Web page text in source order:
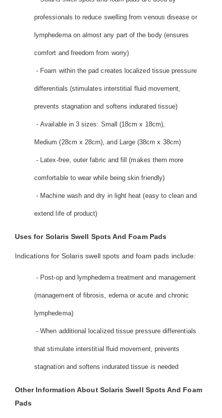
professionals to reduce swelling from venous disease or
lymphedema on almost any part of the body (ensures
comfort and freedom from worry)
- Foam within the pad creates localized tissue pressure
differentials (stimulates interstitial fluid movement,
prevents stagnation and softens indurated tissue)
- Available in 3 sizes: Small (18cm x 18cm),
Medium (28cm x 28cm), and Large (38cm x 38cm)
- Latex-free, outer fabric and fill (makes them more
comfortable to wear while being skin friendly)
- Machine wash and dry in light heat (easy to clean and
extend life of product)
Uses for Solaris Swell Spots And Foam Pads
Indications for Solaris swell spots and foam pads include:
- Post-op and lymphedema treatment and management
(management of fibrosis, edema or acute and chronic
lymphedema)
- When additional localized tissue pressure differentials
that stimulate interstitial fluid movement, prevents
stagnation and softens indurated tissue is needed
Other Information About Solaris Swell Spots And Foam
Pads